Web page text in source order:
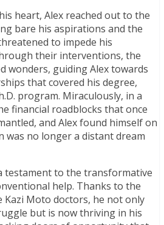
heart, Alex reached out to the
bare his aspirations and the
to impede his
their interventions, the
wonders, guiding Alex towards
that covered his degree,
program. Miraculously, in a
financial roadblocks that once
and Alex found himself on
was no longer a distant dream
testament to the transformative
help. Thanks to the
Moto doctors, he not only
but is now thriving in his